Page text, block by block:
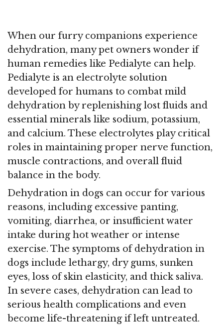
When our furry companions experience
dehydration, many pet owners wonder if
human remedies like Pedialyte can help.
Pedialyte is an electrolyte solution
developed for humans to combat mild
dehydration by replenishing lost fluids and
essential minerals like sodium, potassium,
and calcium. These electrolytes play critical
roles in maintaining proper nerve function,
muscle contractions, and overall fluid
balance in the body.
Dehydration in dogs can occur for various
reasons, including excessive panting,
vomiting, diarrhea, or insufficient water
intake during hot weather or intense
exercise. The symptoms of dehydration in
dogs include lethargy, dry gums, sunken
eyes, loss of skin elasticity, and thick saliva.
In severe cases, dehydration can lead to
serious health complications and even
become life-threatening if left untreated.